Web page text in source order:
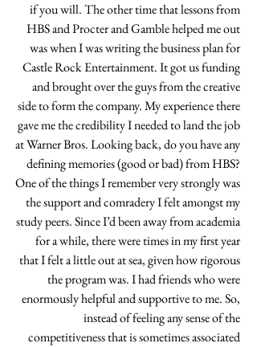
if you will. The other time that lessons from
HBS and Procter and Gamble helped me out
was when I was writing the business plan for
Castle Rock Entertainment. It got us funding
and brought over the guys from the creative
side to form the company. My experience there
gave me the credibility I needed to land the job
at Warner Bros. Looking back, do you have any
defining memories (good or bad) from HBS?
One of the things I remember very strongly was
the support and comradery I felt amongst my
study peers. Since I’d been away from academia
for a while, there were times in my first year
that I felt a little out at sea, given how rigorous
the program was. I had friends who were
enormously helpful and supportive to me. So,
instead of feeling any sense of the
competitiveness that is sometimes associated